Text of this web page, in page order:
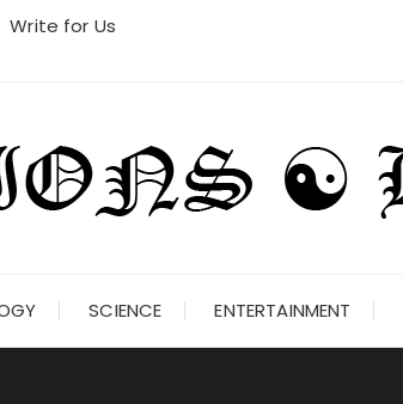
Write for Us
SCIENCE ENTERTAINMENT